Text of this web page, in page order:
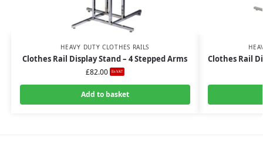
HEAVY DUTY CLOTHES RAILS
Clothes Rail Display Stand – 4 Stepped Arms
£82.00 Ex-VAT
Add to basket
Clothes Rail